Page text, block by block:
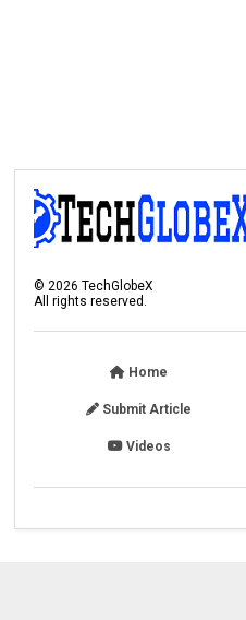
©2026 TechGlobeX
All rights reserved.
Home
Submit Article
Videos